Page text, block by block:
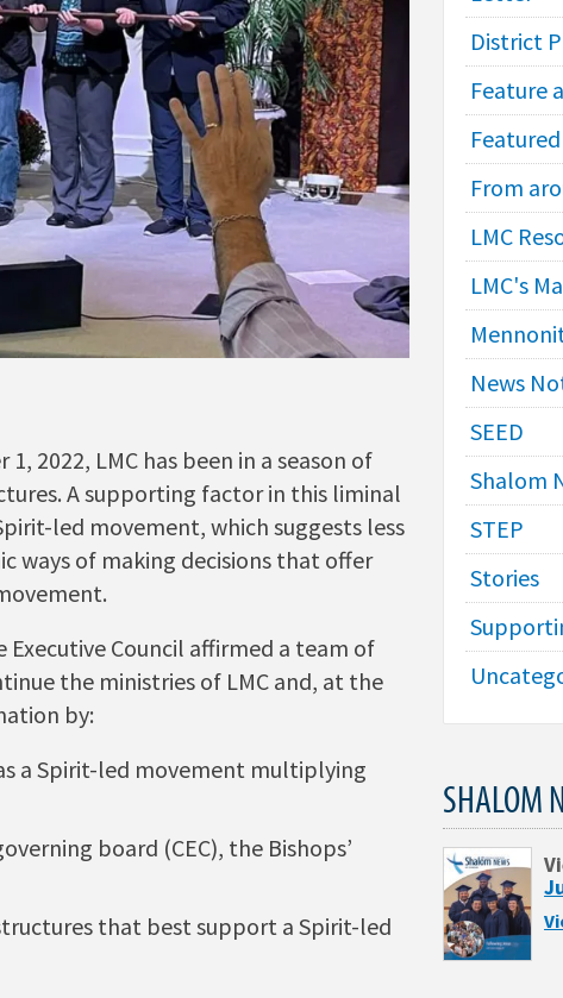
2022, LMC has been in a season of
A supporting factor in this liminal
led movement, which suggests less
ways of making decisions that offer
Council affirmed a team of
the ministries of LMC and, at the
by:
a Spirit-led movement multiplying
board (CEC), the Bishops’
that best support a Spirit-led
District
Feature
From
LMC
LMC's
News
SEED
Shalom
STEP
Stories
SHALOM